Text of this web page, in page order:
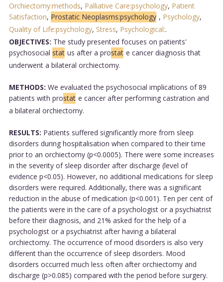
Orchiectomy:methods, Palliative Care:psychology, Patient
Satisfaction, Prostatic Neoplasms:psychology , Psychology,
Quality of Life:psychology, Stress, Psychological:.
OBJECTIVES: The study presented focuses on patients'
psychosocial stat us after a prostat e cancer diagnosis that
underwent a bilateral orchiectomy.
METHODS: We evaluated the psychosocial implications of 89
patients with prostat e cancer after performing castration and
a bilateral orchiectomy.
RESULTS: Patients suffered significantly more from sleep
disorders during hospitalisation when compared to their time
prior to an orchiectomy (p<0.0005). There were some increases
in the severity of sleep disorder after discharge (level of
evidence p<0.05). However, no additional medications for sleep
disorders were required. Additionally, there was a significant
reduction in the abuse of medication (p<0.001). Ten per cent of
the patients were in the care of a psychologist or a psychiatrist
before their diagnosis, and 21% asked for the help of a
psychologist or a psychiatrist after having a bilateral
orchiectomy. The occurrence of mood disorders is also very
different than the occurrence of sleep disorders. Mood
disorders occurred much less often after orchiectomy and
discharge (p>0.085) compared with the period before surgery.